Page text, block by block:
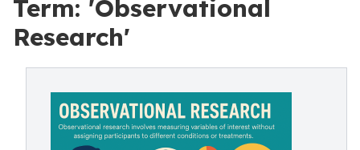
Term: 'Observational
Research'